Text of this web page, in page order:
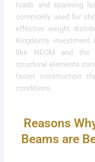
loads and spanning
commonly used for
effective weight
Kingdom’s
like NEOM and the
structural elements
faster construction
conditions.
Reasons
Beams are